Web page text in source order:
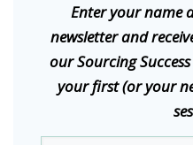
Enter your name
newsletter and
our Sourcing
your first (or your